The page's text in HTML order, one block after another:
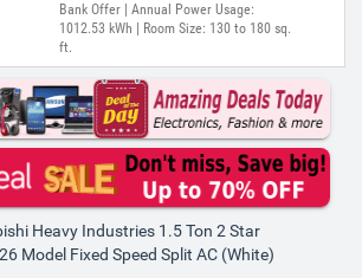
Bank Offer | Annual Power Usage:
1012.53 kWh | Room Size: 130 to 180 sq.
ft.
Heavy Industries 1.5 Ton 2 Star
Model Fixed Speed Split AC (White)